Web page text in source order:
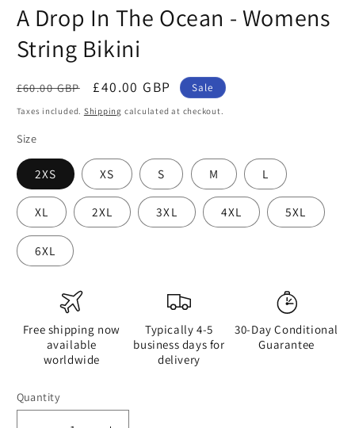
A Drop In The Ocean - Womens
String Bikini
Regular
price
£60.00 GBP
Sale
price
£40.00 GBP Sale
Taxes included. Shipping calculated at checkout.
Size
2XS XS S M L
XL 2XL 3XL 4XL 5XL
6XL
Free shipping now
available
worldwide
Typically 4-5
business days for
delivery
30-Day Conditional
Guarantee
Quantity
Quantity